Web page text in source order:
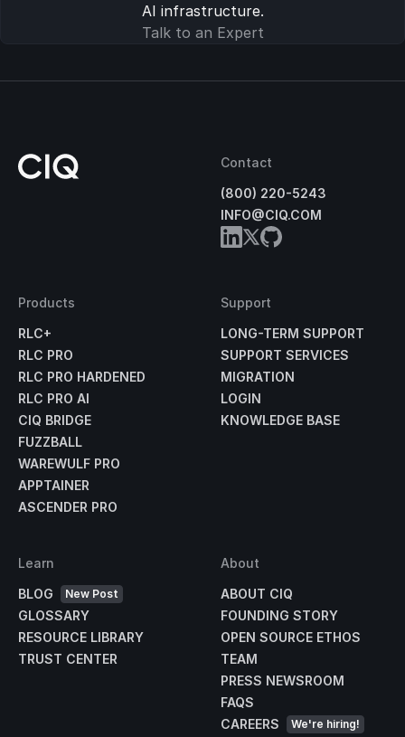
AI infrastructure.
Talk to an Expert
Contact
(800) 220-5243
INFO@CIQ.COM
Products
RLC+
RLC PRO
RLC PRO HARDENED
RLC PRO AI
CIQ BRIDGE
FUZZBALL
WAREWULF PRO
APPTAINER
ASCENDER PRO
Support
LONG-TERM SUPPORT
SUPPORT SERVICES
MIGRATION
LOGIN
KNOWLEDGE BASE
Learn
BLOG
New Post
GLOSSARY
RESOURCE LIBRARY
TRUST CENTER
About
ABOUT CIQ
FOUNDING STORY
OPEN SOURCE ETHOS
TEAM
PRESS NEWSROOM
FAQS
CAREERS
We're hiring!